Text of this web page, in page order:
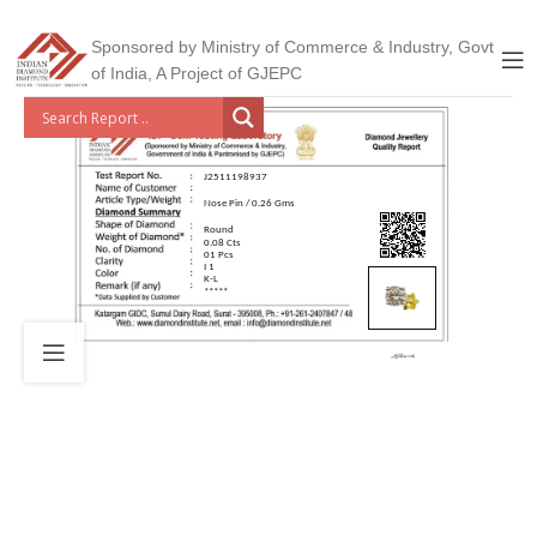
Sponsored by Ministry of Commerce & Industry, Govt
of India, A Project of GJEPC
J2511198937
Nose Pin / 0.26 Gms
Round
0.08 Cts
01 Pcs
I 1
K-L
*****